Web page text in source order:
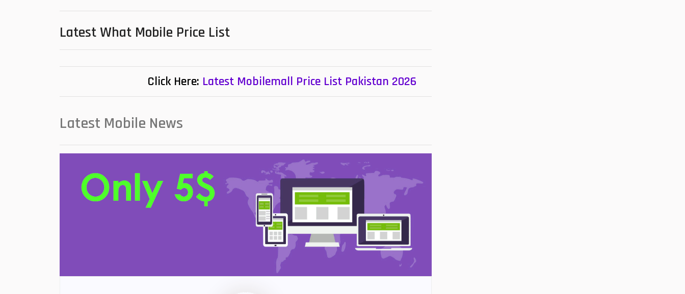
Latest What Mobile Price List
Click Here: Latest Mobilemall Price List Pakistan 2026
Latest Mobile News